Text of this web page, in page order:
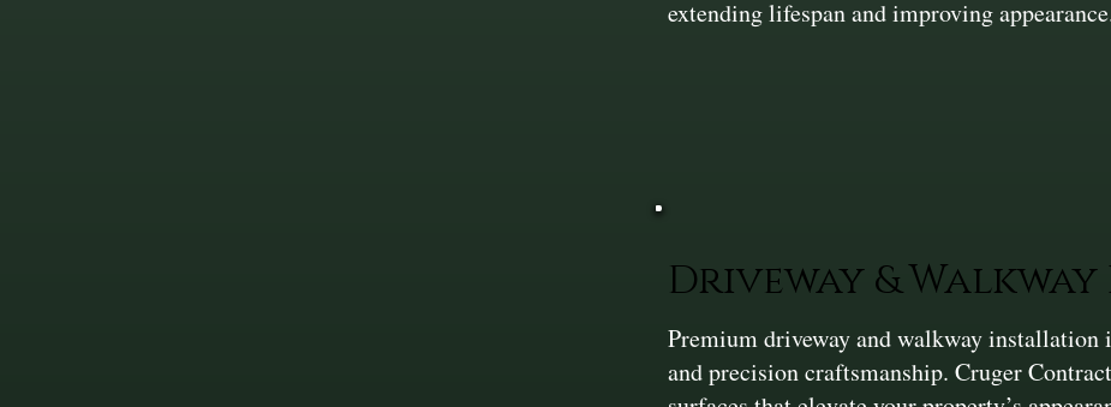
extending lifespan and improving
Driveway &
Premium driveway and walkway
and precision craftsmanship. Cruger